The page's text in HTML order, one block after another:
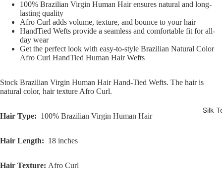
Silk
100% Brazilian Virgin Human Hair ensures natural and long-
lasting quality
Afro Curl adds volume, texture, and bounce to your hair
HandTied Wefts provide a seamless and comfortable fit for all-
day wear
Get the perfect look with easy-to-style Brazilian Natural Color
Afro Curl HandTied Human Hair Wefts
Stock Brazilian Virgin Human Hair Hand-Tied Wefts. The hair is
natural color, hair texture Afro Curl.
Hair Type: 100% Brazilian Virgin Human Hair
Hair Length: 18 inches
Hair Texture: Afro Curl